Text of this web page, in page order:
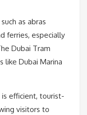
as abras
ferries, especially
Dubai Tram
like Dubai Marina
is efficient, tourist-
visitors to